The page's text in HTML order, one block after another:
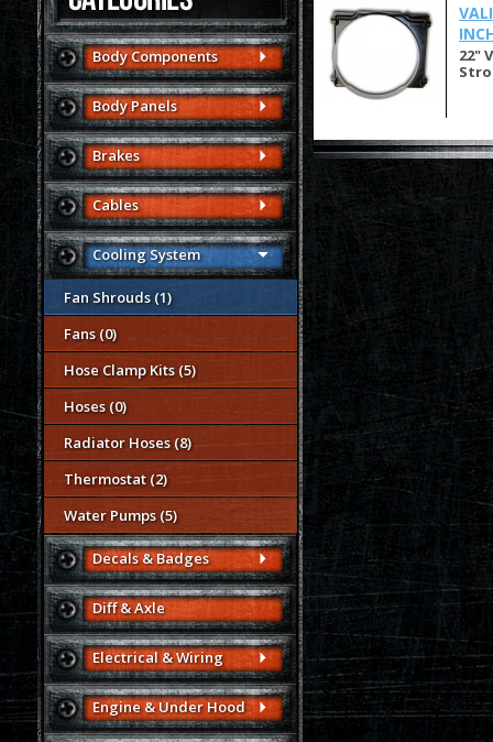
Body Components
Body Panels
Brakes
Cables
Cooling System
Fan Shrouds (1)
Fans (0)
Hose Clamp Kits (5)
Hoses (0)
Radiator Hoses (8)
Thermostat (2)
Water Pumps (5)
Decals & Badges
Diff & Axle
Electrical & Wiring
Engine & Under Hood
22"